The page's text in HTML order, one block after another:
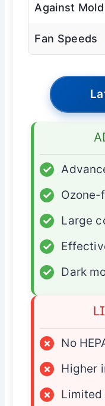
Against Mold
Fan Speeds
✓
✓
Ozone-
✓
Large
✓
✓
Dark
×
No
×
Higher
×